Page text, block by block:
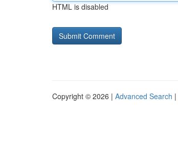
HTML is disabled
Copyright © 2026 | Advanced Search |